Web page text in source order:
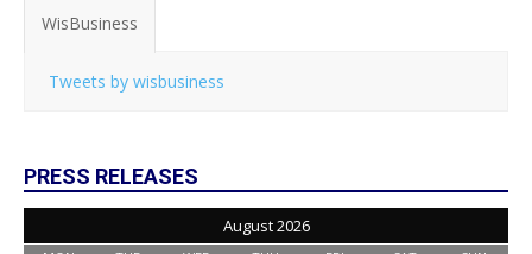
WisBusiness
Tweets by wisbusiness
PRESS RELEASES
August 2026